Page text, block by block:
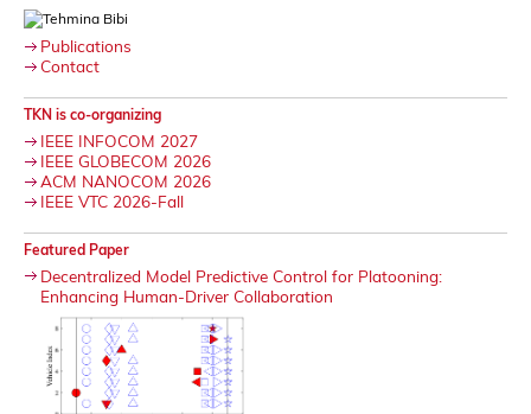
Publications
Contact
TKN is co-organizing
IEEE INFOCOM 2027
IEEE GLOBECOM 2026
ACM NANOCOM 2026
IEEE VTC 2026-Fall
Featured Paper
Decentralized Model Predictive Control for Platooning:
Enhancing Human-Driver Collaboration